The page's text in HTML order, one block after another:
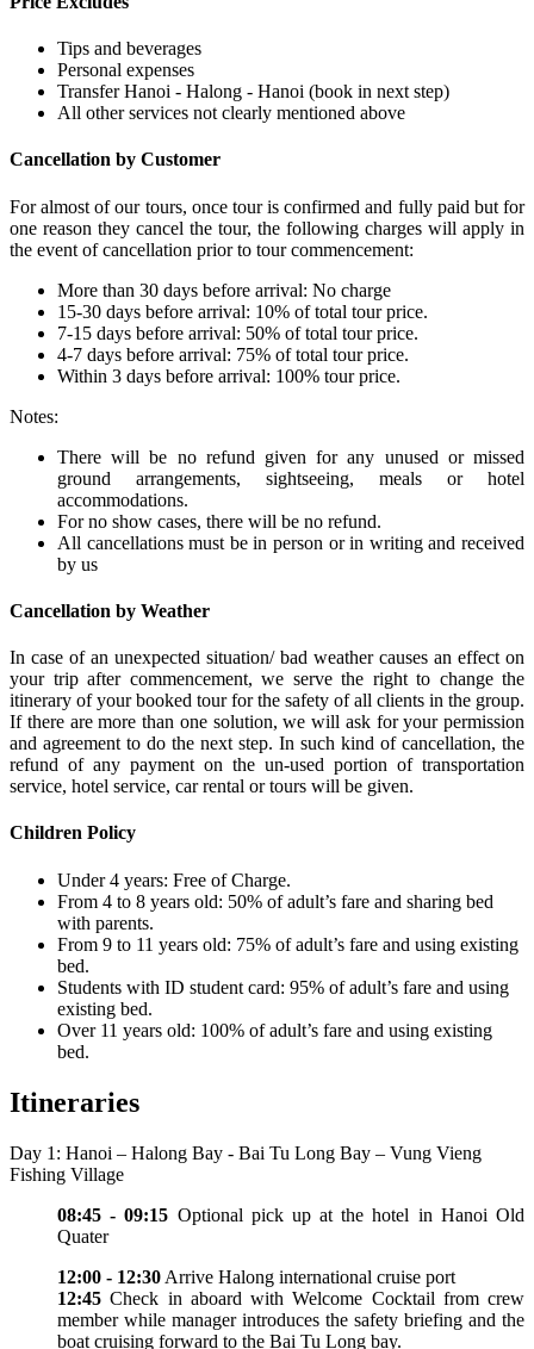
Tips and beverages
Personal expenses
Transfer Hanoi - Halong - Hanoi (book in next step)
All other services not clearly mentioned above
Cancellation by Customer
For almost of our tours, once tour is confirmed and fully paid but for
one reason they cancel the tour, the following charges will apply in
the event of cancellation prior to tour commencement:
More than 30 days before arrival: No charge
15-30 days before arrival: 10% of total tour price.
7-15 days before arrival: 50% of total tour price.
4-7 days before arrival: 75% of total tour price.
Within 3 days before arrival: 100% tour price.
Notes:
There will be no refund given for any unused or missed
ground arrangements, sightseeing, meals or hotel
accommodations.
For no show cases, there will be no refund.
All cancellations must be in person or in writing and received
by us
Cancellation by Weather
In case of an unexpected situation/ bad weather causes an effect on
your trip after commencement, we serve the right to change the
itinerary of your booked tour for the safety of all clients in the group.
If there are more than one solution, we will ask for your permission
and agreement to do the next step. In such kind of cancellation, the
refund of any payment on the un-used portion of transportation
service, hotel service, car rental or tours will be given.
Children Policy
Under 4 years: Free of Charge.
From 4 to 8 years old: 50% of adult’s fare and sharing bed
with parents.
From 9 to 11 years old: 75% of adult’s fare and using existing
bed.
Students with ID student card: 95% of adult’s fare and using
existing bed.
Over 11 years old: 100% of adult’s fare and using existing
bed.
Itineraries
Day 1: Hanoi – Halong Bay - Bai Tu Long Bay – Vung Vieng
Fishing Village
08:45 - 09:15 Optional pick up at the hotel in Hanoi Old
Quater
12:00 - 12:30 Arrive Halong international cruise port
12:45Check in aboard with Welcome Cocktail from crew
member while manager introduces the safety briefing and the
boat cruising forward to the Bai Tu Long bay.